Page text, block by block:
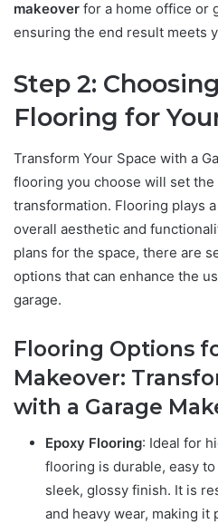
makeover for a home office or
ensuring the end result meets
Step 2:
Flooring for
Transform Your Space with a
flooring you choose will set
transformation. Flooring plays
overall aesthetic and
plans for the space, there are
options that can enhance the
garage.
Flooring Options
Makeover:
with a Garage
Epoxy Flooring: Ideal for
flooring is durable, easy
sleek, glossy finish. It is
and heavy wear, making